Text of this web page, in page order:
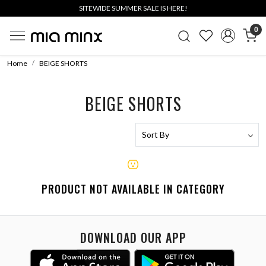
SITEWIDE SUMMER SALE IS HERE!
0
Home BEIGE SHORTS
BEIGE SHORTS
PRODUCT NOT AVAILABLE IN CATEGORY
DOWNLOAD OUR APP